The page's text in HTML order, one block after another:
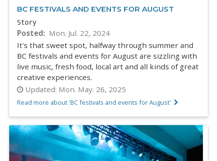
BC FESTIVALS AND EVENTS FOR AUGUST
Story
Posted
Mon. Jul. 22, 2024
It's that sweet spot, halfway through summer and
BC festivals and events for August are sizzling with
live music, fresh food, local art and all kinds of great
creative experiences.
Updated: Mon. May. 26, 2025
Read more about 'BC festivals and events for August'